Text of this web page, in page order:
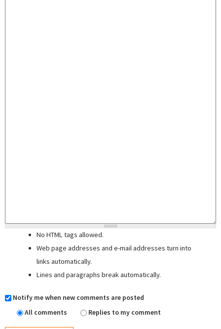
No HTML tags allowed.
Web page addresses and e-mail addresses turn into
links automatically.
Lines and paragraphs break automatically.
Notify me when new comments are posted
All comments
Replies to my comment